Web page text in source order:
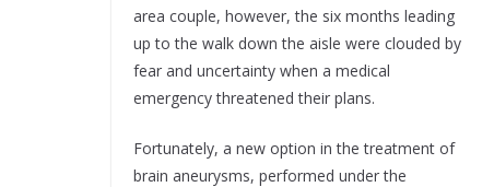
area couple, however, the six months leading
up to the walk down the aisle were clouded by
fear and uncertainty when a medical
emergency threatened their plans.
Fortunately, a new option in the treatment of
brain aneurysms, performed under the